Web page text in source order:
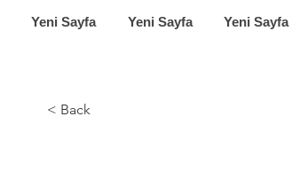
Yeni Sayfa Yeni Sayfa Yeni Sayfa
< Back